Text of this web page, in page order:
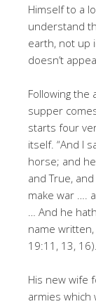
Himself to a
understand
earth, not up
doesn’t
Following the
supper
starts four
itself. “And I
horse; and
and True,
make war ….
… And he
name written,
19:11, 13, 16).
His new wife
armies which